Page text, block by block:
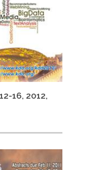
16, 2012,